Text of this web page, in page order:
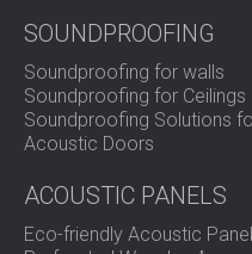
SOUNDPROOFING
Soundproofing for walls
Soundproofing for Ceilings
Soundproofing Solutions
Acoustic Doors
ACOUSTIC PANELS
Eco-friendly Acoustic